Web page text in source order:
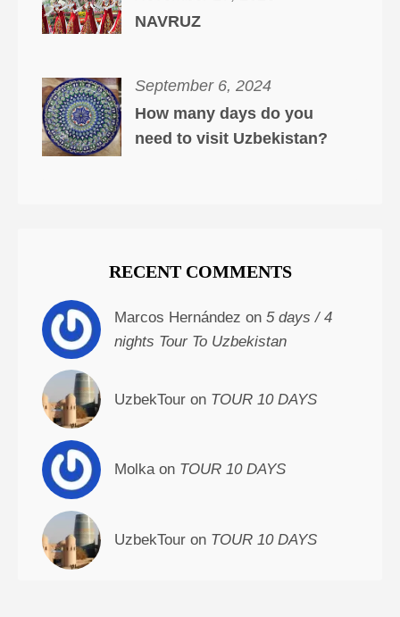
NAVRUZ
September 6, 2024
How many days do you
need to visit Uzbekistan?
RECENT COMMENTS
Marcos Hernández on 5 days / 4
nights Tour To Uzbekistan
UzbekTour on TOUR 10 DAYS
Molka on TOUR 10 DAYS
UzbekTour on TOUR 10 DAYS